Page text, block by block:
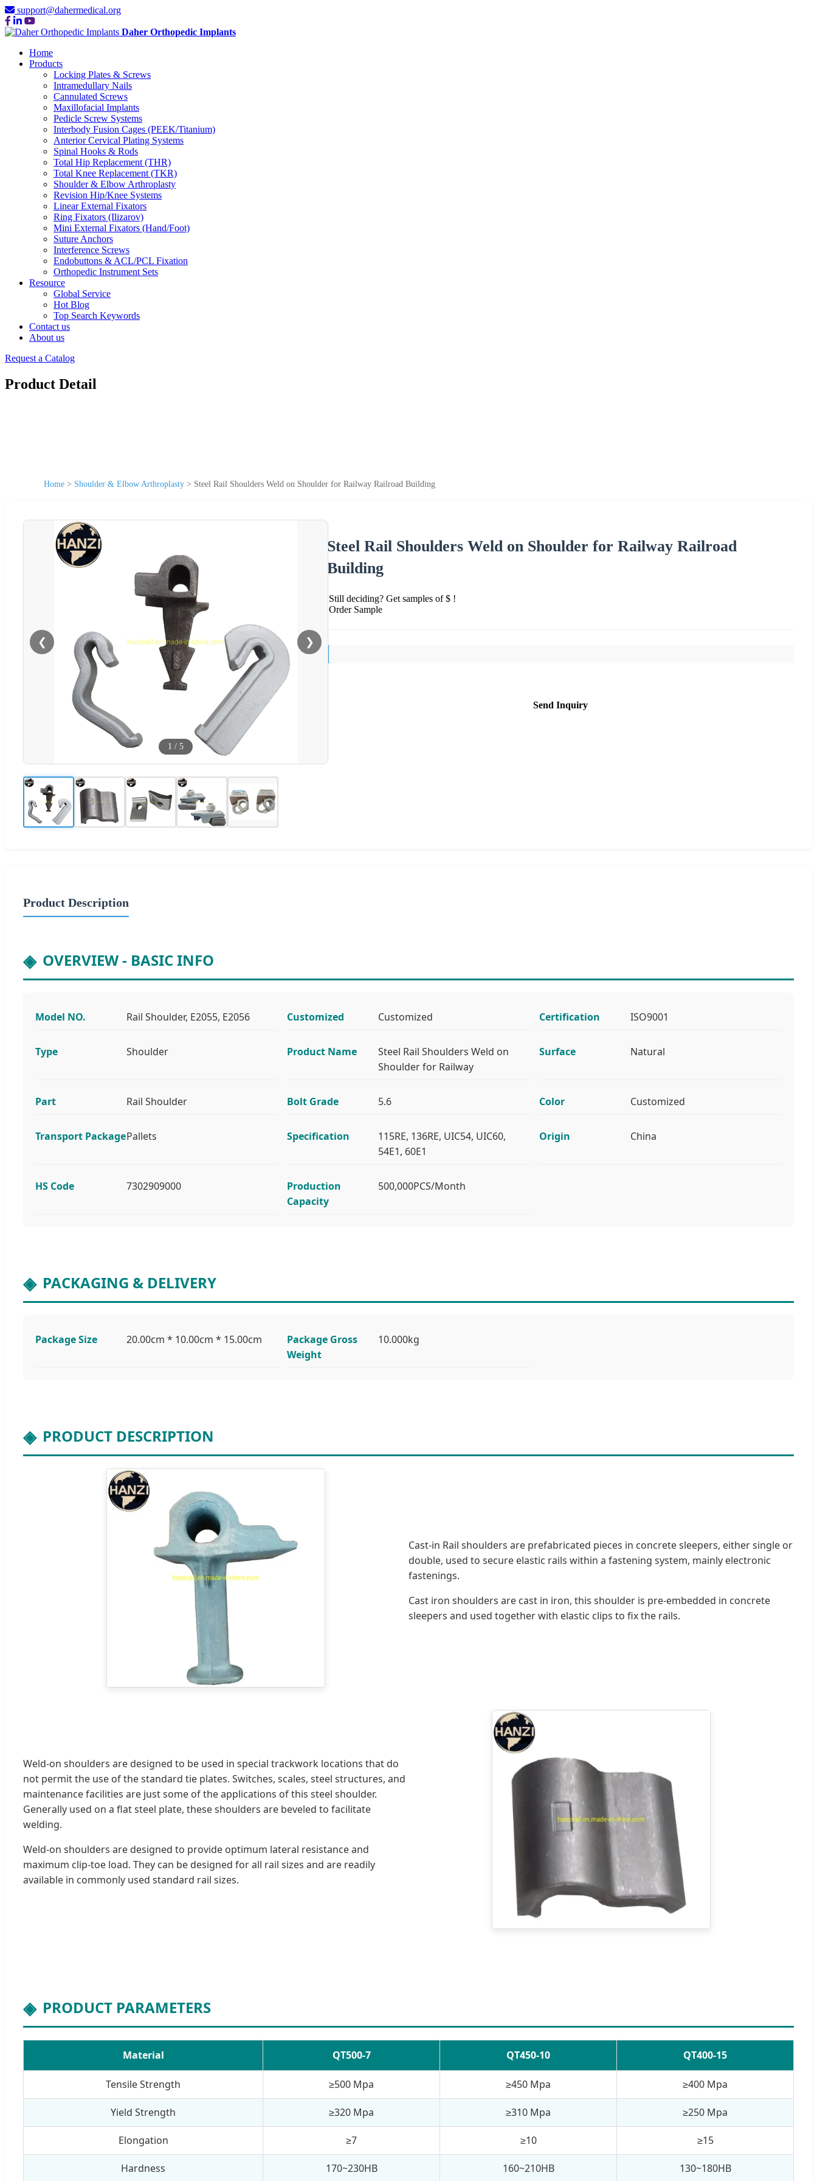
support@dahermedical.org
Daher Orthopedic Implants
Home
Products
Locking Plates & Screws
Intramedullary Nails
Cannulated Screws
Maxillofacial Implants
Pedicle Screw Systems
Interbody Fusion Cages (PEEK/Titanium)
Anterior Cervical Plating Systems
Spinal Hooks & Rods
Total Hip Replacement (THR)
Total Knee Replacement (TKR)
Shoulder & Elbow Arthroplasty
Revision Hip/Knee Systems
Linear External Fixators
Ring Fixators (Ilizarov)
Mini External Fixators (Hand/Foot)
Suture Anchors
Interference Screws
Endobuttons & ACL/PCL Fixation
Orthopedic Instrument Sets
Resource
Global Service
Hot Blog
Top Search Keywords
Contact us
About us
Request a Catalog
Product Detail
Home > Shoulder & Elbow Arthroplasty > Steel Rail Shoulders Weld on Shoulder for Railway Railroad Building
❮ ❯
1 / 5
Steel Rail Shoulders Weld on Shoulder for Railway Railroad
Building
Still deciding? Get samples of $ !
Order Sample
Send Inquiry
Product Description
OVERVIEW - BASIC INFO
Model NO. Rail Shoulder, E2055, E2056 Customized Customized Certification ISO9001
Type Shoulder Product Name
Steel Rail Shoulders Weld on
Shoulder for Railway
Surface Natural
Part Rail Shoulder Bolt Grade 5.6 Color Customized
Transport PackagePallets Specification
115RE, 136RE, UIC54, UIC60,
54E1, 60E1
Origin China
HS Code 7302909000
Production
Capacity
500,000PCS/Month
PACKAGING & DELIVERY
Package Size 20.00cm * 10.00cm * 15.00cm
Package Gross
Weight
10.000kg
PRODUCT DESCRIPTION
Cast-in Rail shoulders are prefabricated pieces in concrete sleepers, either single or
double, used to secure elastic rails within a fastening system, mainly electronic
fastenings.
Cast iron shoulders are cast in iron, this shoulder is pre-embedded in concrete
sleepers and used together with elastic clips to fix the rails.
Weld-on shoulders are designed to be used in special trackwork locations that do
not permit the use of the standard tie plates. Switches, scales, steel structures, and
maintenance facilities are just some of the applications of this steel shoulder.
Generally used on a flat steel plate, these shoulders are beveled to facilitate
welding.
Weld-on shoulders are designed to provide optimum lateral resistance and
maximum clip-toe load. They can be designed for all rail sizes and are readily
available in commonly used standard rail sizes.
PRODUCT PARAMETERS
Material QT500-7 QT450-10 QT400-15
Tensile Strength ≥500 Mpa ≥450 Mpa ≥400 Mpa
Yield Strength ≥320 Mpa ≥310 Mpa ≥250 Mpa
Elongation ≥7 ≥10 ≥15
Hardness 170~230HB 160~210HB 130~180HB